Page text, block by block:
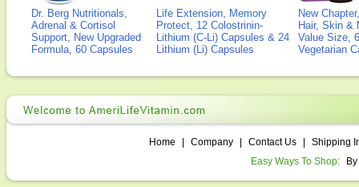
Dr. Berg Nutritionals,
Adrenal & Cortisol
Support, New Upgraded
Formula, 60 Capsules
Life Extension, Memory
Protect, 12 Colostrinin-
Lithium (C-Li) Capsules & 24
Lithium (Li) Capsules
New
Hair, Skin &
Value Size,
Vegetarian
Home Company Contact Us
Shipping
Easy Ways To Shop: